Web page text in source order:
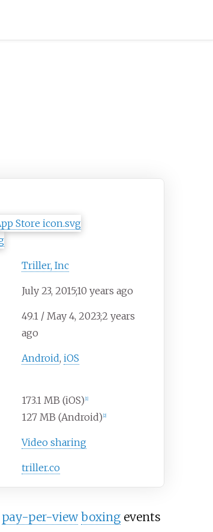
Triller, Inc
July 23, 2015;10 years ago
49.1 / May 4, 2023;2 years
ago
Android,iOS
173.1 MB (iOS) [1]
127 MB (Android) [2]
Video sharing
triller.co
pay-per-view boxingevents